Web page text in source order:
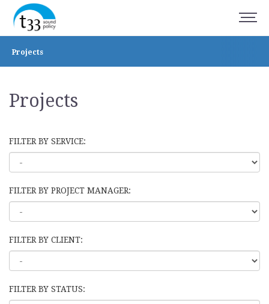
Projects
Projects
FILTER BY SERVICE:
FILTER BY PROJECT MANAGER:
FILTER BY CLIENT:
FILTER BY STATUS: